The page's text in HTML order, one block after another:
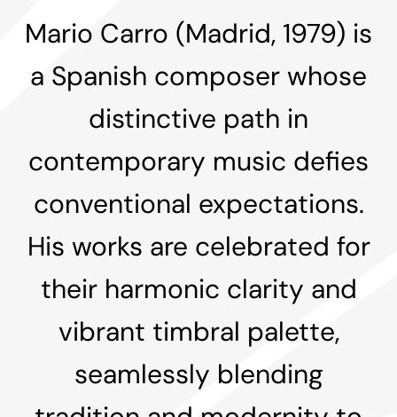
Mario Carro (Madrid, 1979) is
a Spanish composer whose
distinctive path in
contemporary music defies
conventional expectations.
His works are celebrated for
their harmonic clarity and
vibrant timbral palette,
seamlessly blending